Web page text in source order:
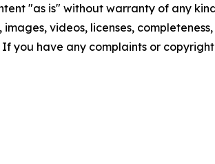
"as is" without warranty of any
videos, licenses,
you have any complaints or